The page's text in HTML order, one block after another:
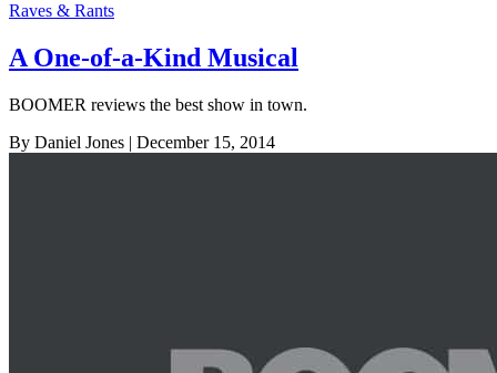
Raves & Rants
A One-of-a-Kind Musical
BOOMER reviews the best show in town.
By Daniel Jones | December 15, 2014